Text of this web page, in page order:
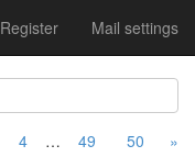
Register Mail settings
4 … 49 50 »